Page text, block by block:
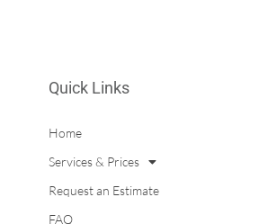
Quick Links
Home
Services & Prices
Request an Estimate
FAQ